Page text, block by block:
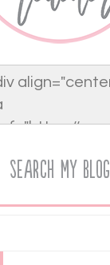
Search My Blog